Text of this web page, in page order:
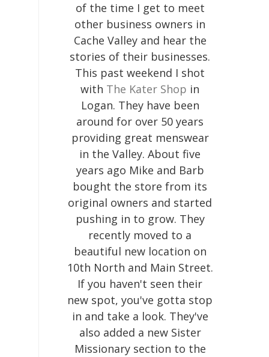
of the time I get to meet
other business owners in
Cache Valley and hear the
stories of their businesses.
This past weekend I shot
with The Kater Shop in
Logan. They have been
around for over 50 years
providing great menswear
in the Valley. About five
years ago Mike and Barb
bought the store from its
original owners and started
pushing in to grow. They
recently moved to a
beautiful new location on
10th North and Main Street.
If you haven't seen their
new spot, you've gotta stop
in and take a look. They've
also added a new Sister
Missionary section to the